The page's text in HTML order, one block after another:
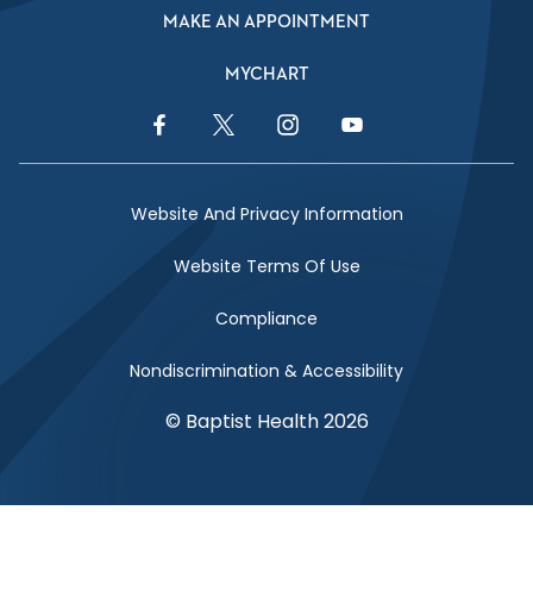
MAKE AN APPOINTMENT
MYCHART
Facebook LinkTwitter LinkInstagram LinkYouTube Link
Website And Privacy Information
Website Terms Of Use
Compliance
Nondiscrimination & Accessibility
© Baptist Health 2026